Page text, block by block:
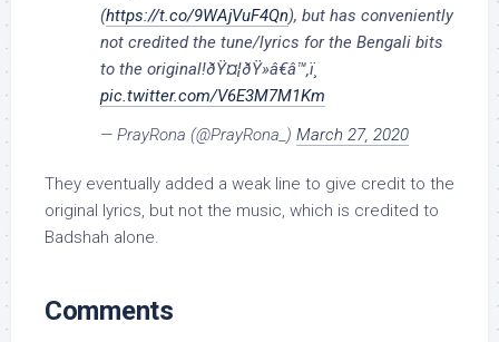
(https://t.co/9WAjVuF4Qn), but has conveniently
not credited the tune/lyrics for the Bengali bits
to the original!ðŸ¤¦ðŸ»â€â™‚ï¸
pic.twitter.com/V6E3M7M1Km
— PrayRona (@PrayRona_) March 27, 2020
They eventually added a weak line to give credit to the
original lyrics, but not the music, which is credited to
Badshah alone.
Comments